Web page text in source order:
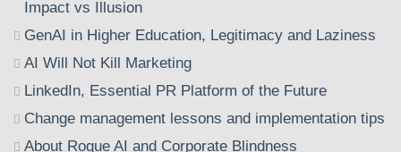
Impact vs Illusion
GenAI in Higher Education, Legitimacy and Laziness
AI Will Not Kill Marketing
LinkedIn, Essential PR Platform of the Future
Change management lessons and implementation tips
About Rogue AI and Corporate Blindness